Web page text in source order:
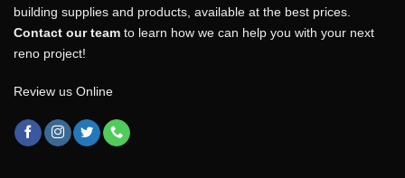
building supplies and products, available at the best prices.
Contact our team to learn how we can help you with your next
reno project!
Review us Online